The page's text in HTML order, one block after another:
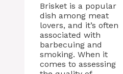
Brisket is a popular
dish among meat
lovers, and it’s often
associated with
barbecuing and
smoking. When it
comes to assessing